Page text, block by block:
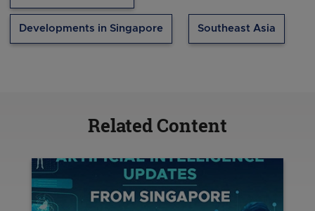
Developments in Singapore Southeast Asia
Related Content